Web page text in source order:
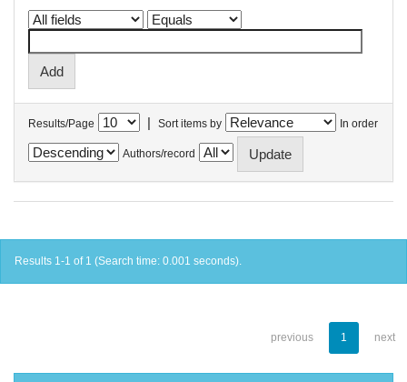
Results/Page | Sort items by In order
Authors/record
Results 1-1 of 1 (Search time: 0.001 seconds).
previous 1 next